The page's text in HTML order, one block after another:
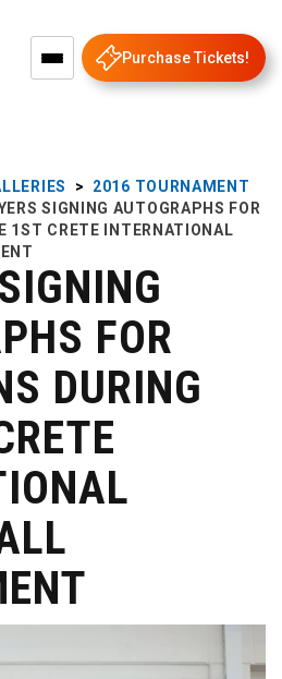
Purchase Tickets!
>
2016 TOURNAMENT
SIGNING AUTOGRAPHS FOR
1ST CRETE INTERNATIONAL
FOR
DURING